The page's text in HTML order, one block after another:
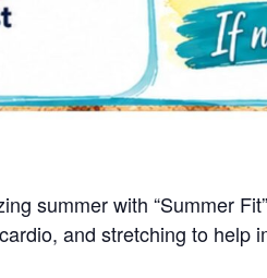
summer with “Summer
and stretching to help